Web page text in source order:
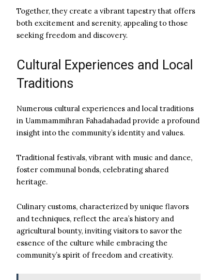
Together, they create a vibrant tapestry that offers
both excitement and serenity, appealing to those
seeking freedom and discovery.
Cultural Experiences and Local
Traditions
Numerous cultural experiences and local traditions
in Uammammihran Fahadahadad provide a profound
insight into the community’s identity and values.
Traditional festivals, vibrant with music and dance,
foster communal bonds, celebrating shared
heritage.
Culinary customs, characterized by unique flavors
and techniques, reflect the area’s history and
agricultural bounty, inviting visitors to savor the
essence of the culture while embracing the
community’s spirit of freedom and creativity.